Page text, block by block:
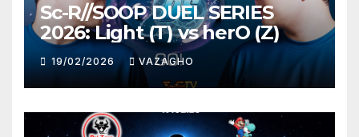
Sc-R//SOOP DUEL SERIES
2026: Light (T) vs herO (Z)
19/02/2026 VAZAGHO